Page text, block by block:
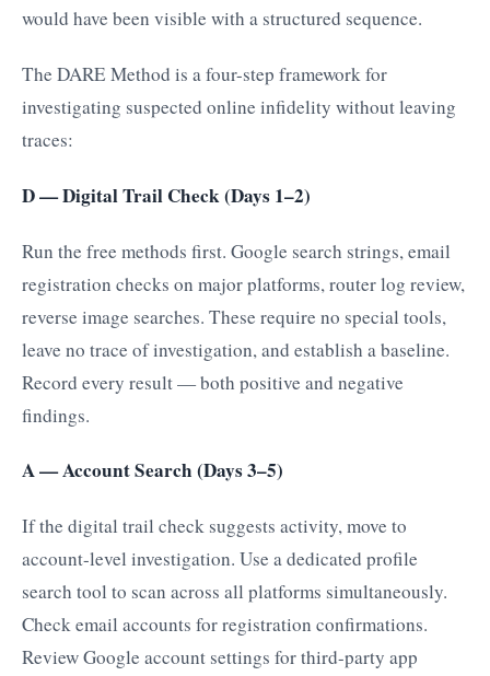
would have been visible with a structured sequence.
The DARE Method is a four-step framework for
investigating suspected online infidelity without leaving
traces:
D — Digital Trail Check (Days 1–2)
Run the free methods first. Google search strings, email
registration checks on major platforms, router log review,
reverse image searches. These require no special tools,
leave no trace of investigation, and establish a baseline.
Record every result — both positive and negative
findings.
A — Account Search (Days 3–5)
If the digital trail check suggests activity, move to
account-level investigation. Use a dedicated profile
search tool to scan across all platforms simultaneously.
Check email accounts for registration confirmations.
Review Google account settings for third-party app